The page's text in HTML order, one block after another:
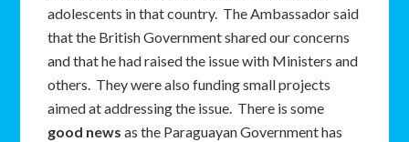
adolescents in that country. The Ambassador said
that the British Government shared our concerns
and that he had raised the issue with Ministers and
others. They were also funding small projects
aimed at addressing the issue. There is some
good news as the Paraguayan Government has